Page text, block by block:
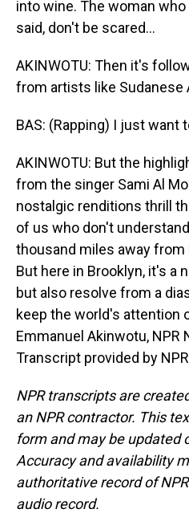
into wine. The woman
said, don't be scared...
AKINWOTU: Then it's
from artists like Sudanese
BAS: (Rapping) I just want
AKINWOTU: But the
from the singer Sami Al
nostalgic renditions thrill
of us who don't
thousand miles away from
But here in Brooklyn, it's a
but also resolve from a
keep the world's attention
Emmanuel Akinwotu, NPR
Transcript provided by
NPR transcripts are
an NPR contractor. This
form and may be updated
Accuracy and availability
authoritative record of
audio record.